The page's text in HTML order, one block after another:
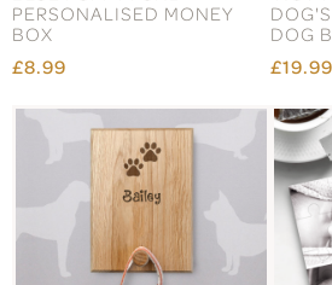
PERSONALISED MONEY
BOX
£8.99
DOG
£19.99